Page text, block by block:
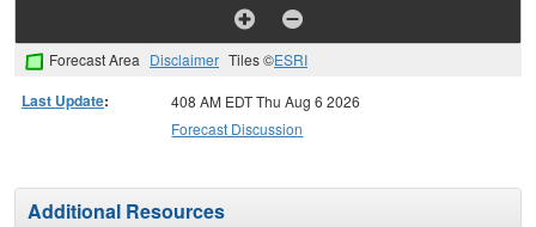
Forecast Area Disclaimer Tiles ©ESRI
Last Update:
408 AM EDT Thu Aug 6 2026
Forecast Discussion
Additional Resources